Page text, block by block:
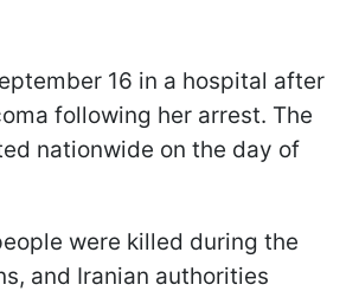
16 in a hospital after
following her arrest. The
nationwide on the day of
were killed during the
and Iranian authorities